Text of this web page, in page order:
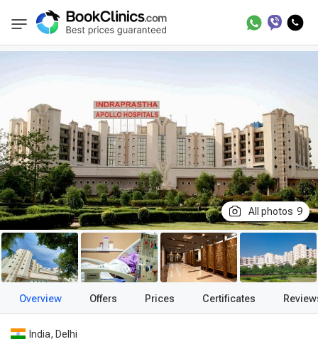
BookClinics Best Clinics Treatment in India Treatment
All photos 9
Overview Offers Prices Certificates
India, Delhi